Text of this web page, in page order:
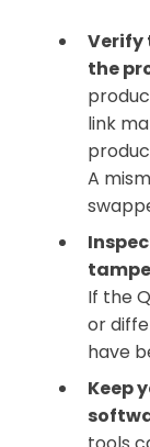
Verify
the
link
A
If the
or
have
Keep